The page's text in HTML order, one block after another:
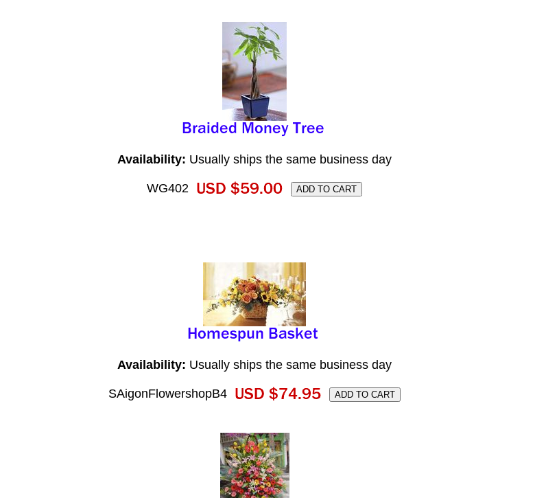
Availability: Usually ships the same business day
WG402
Availability: Usually ships the same business day
SAigonFlowershopB4